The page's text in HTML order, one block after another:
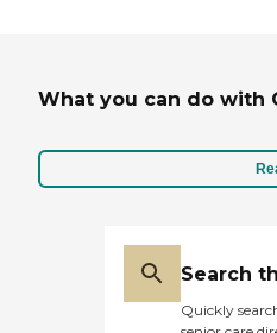
What you can do with
Search
Quickly